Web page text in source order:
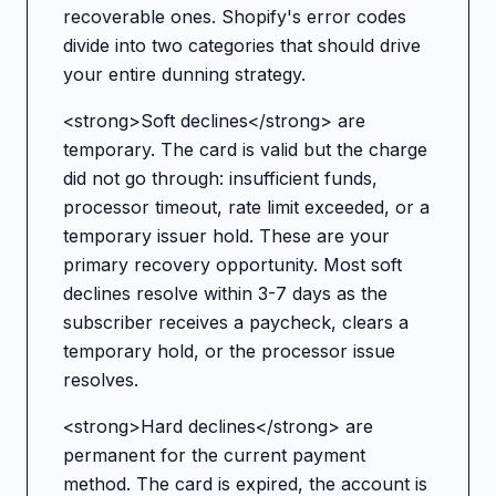
recoverable ones. Shopify's error codes
divide into two categories that should drive
your entire dunning strategy.
<strong>Soft declines</strong> are
temporary. The card is valid but the charge
did not go through: insufficient funds,
processor timeout, rate limit exceeded, or a
temporary issuer hold. These are your
primary recovery opportunity. Most soft
declines resolve within 3-7 days as the
subscriber receives a paycheck, clears a
temporary hold, or the processor issue
resolves.
<strong>Hard declines</strong> are
permanent for the current payment
method. The card is expired, the account is